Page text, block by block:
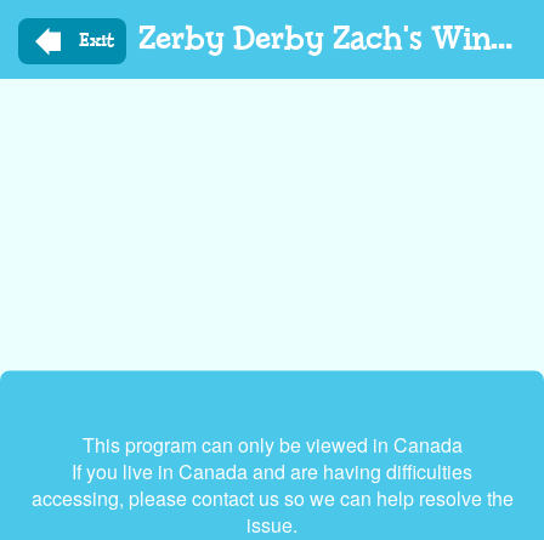
main
Exit Zerby Derby Zach's Winter Adventures
This program can only be viewed in Canada
If you live in Canada and are having difficulties
accessing, please contact us so we can help resolve the
issue.